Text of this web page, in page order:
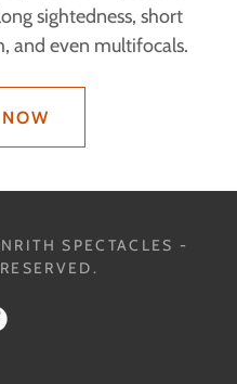
sightedness, short
and even multifocals.
SPECTACLES -